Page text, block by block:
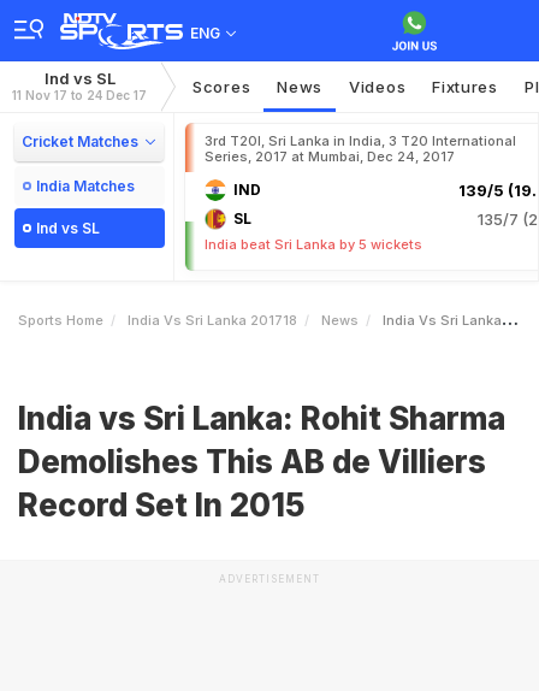
ENG
Ind vs SL
11 Nov 17 to 24 Dec 17 Scores News Videos Fixtures
Cricket Matches
India Matches
Ind vs SL
3rd T20I, Sri Lanka in India, 3 T20 International
Series, 2017 at Mumbai, Dec 24, 2017
IND 139/5
SL 135/7
India beat Sri Lanka by 5 wickets
Sports Home India Vs Sri Lanka 201718 News India Vs Sri Lanka Rohit Sharma Demolishes This AB De Villiers Record Set In 2015
India vs Sri Lanka: Rohit Sharma
Demolishes This AB de Villiers
Record Set In 2015
ADVERTISEMENT